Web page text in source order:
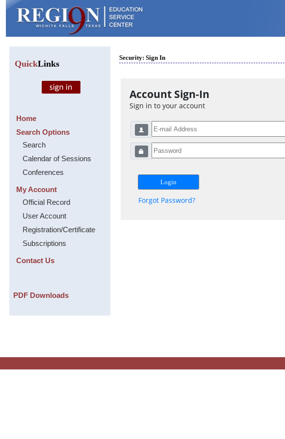
QuickLinks
Home
Search Options
Search
Calendar of Sessions
Conferences
My Account
Official Record
User Account
Registration/Certificate
Subscriptions
Contact Us
PDF Downloads
Security: Sign In
Account Sign-In
Sign in to your account
Forgot Password?